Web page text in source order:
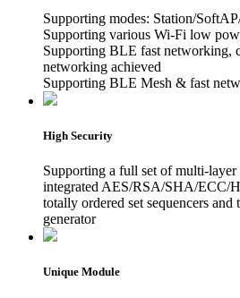
Supporting modes: Station/
Supporting various Wi-Fi low
Supporting BLE fast networking,
networking achieved
Supporting BLE Mesh & fast
High Security
Supporting a full set of multi-layer
integrated AES/RSA/SHA/ECC/
totally ordered set sequencers and
generator
Unique Module